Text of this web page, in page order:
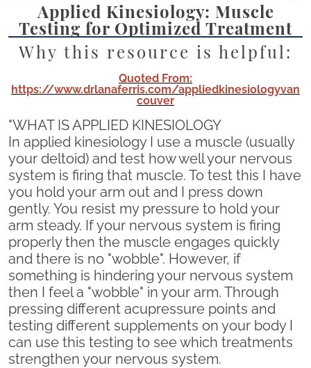
Applied Kinesiology: Muscle
Testing for Optimized Treatment
Why this resource is helpful:
Quoted From:
https://www.drlanaferris.com/appliedkinesiologyvan
couver
"WHAT IS APPLIED KINESIOLOGY
In applied kinesiology I use a muscle (usually
your deltoid) and test how well your nervous
system is firing that muscle. To test this I have
you hold your arm out and I press down
gently. You resist my pressure to hold your
arm steady. If your nervous system is firing
properly then the muscle engages quickly
and there is no "wobble". However, if
something is hindering your nervous system
then I feel a "wobble" in your arm. Through
pressing different acupressure points and
testing different supplements on your body I
can use this testing to see which treatments
strengthen your nervous system.